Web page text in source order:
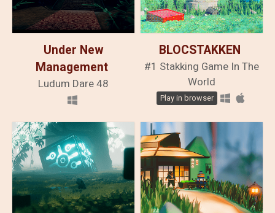
Under New
Management
Ludum Dare 48
BLOCSTAKKEN
#1 Stakking Game In The
World
Play in browser